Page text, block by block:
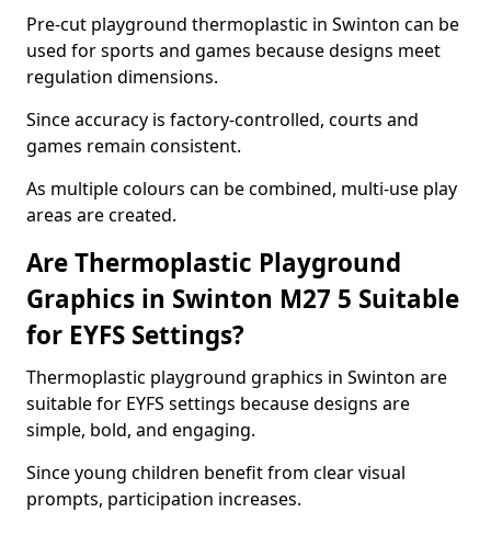
Pre-cut playground thermoplastic in Swinton can be
used for sports and games because designs meet
regulation dimensions.
Since accuracy is factory-controlled, courts and
games remain consistent.
As multiple colours can be combined, multi-use play
areas are created.
Are Thermoplastic Playground
Graphics in Swinton M27 5 Suitable
for EYFS Settings?
Thermoplastic playground graphics in Swinton are
suitable for EYFS settings because designs are
simple, bold, and engaging.
Since young children benefit from clear visual
prompts, participation increases.